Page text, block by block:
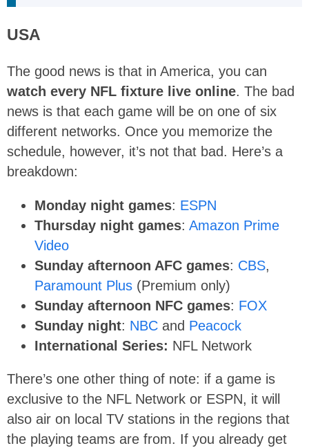
USA
The good news is that in America, you can
watch every NFL fixture live online. The bad
news is that each game will be on one of six
different networks. Once you memorize the
schedule, however, it’s not that bad. Here’s a
breakdown:
Monday night games: ESPN
Thursday night games: Amazon Prime
Video
Sunday afternoon AFC games: CBS,
Paramount Plus (Premium only)
Sunday afternoon NFC games: FOX
Sunday night: NBC and Peacock
International Series: NFL Network
There’s one other thing of note: if a game is
exclusive to the NFL Network or ESPN, it will
also air on local TV stations in the regions that
the playing teams are from. If you already get